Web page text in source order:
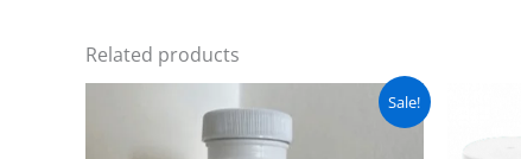
Related products
Sale!
price
was:
Current